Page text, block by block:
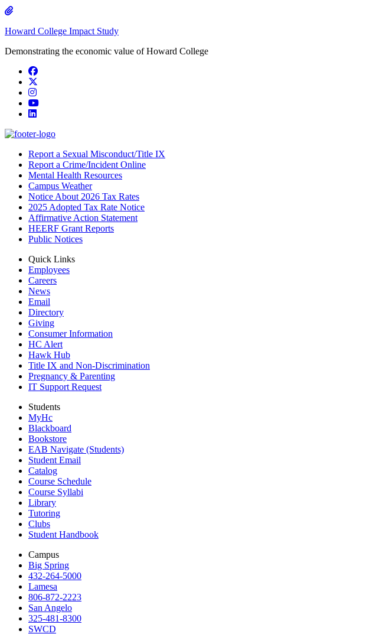
Howard College Impact Study
Demonstrating the economic value of Howard College
Facebook
Instagram
YouTube
LinkedIn
Report a Sexual Misconduct/Title IX
Report a Crime/Incident Online
Mental Health Resources
Campus Weather
Notice About 2026 Tax Rates
2025 Adopted Tax Rate Notice
Affirmative Action Statement
HEERF Grant Reports
Public Notices
Quick Links
Employees
Careers
News
Email
Directory
Giving
Consumer Information
HC Alert
Hawk Hub
Title IX and Non-Discrimination
Pregnancy & Parenting
IT Support Request
Students
MyHc
Blackboard
Bookstore
EAB Navigate (Students)
Student Email
Catalog
Course Schedule
Course Syllabi
Library
Tutoring
Clubs
Student Handbook
Campus
Big Spring
432-264-5000
Lamesa
806-872-2223
San Angelo
325-481-8300
SWCD